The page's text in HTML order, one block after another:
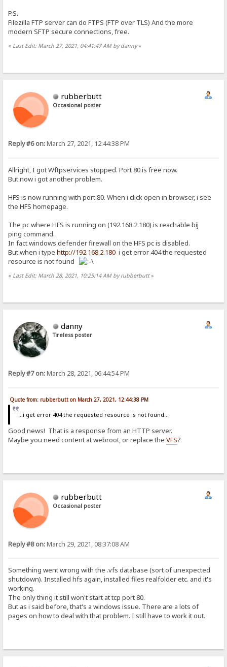
P.S.
Filezilla FTP server can do FTPS (FTP over TLS) And the more
modern SFTP secure connections, free.
« Last Edit: March 27, 2021, 04:41:47 AM by danny»
rubberbutt
Occasional poster
Reply #6 on:March 27, 2021, 12:44:38 PM
Allright, I got Wftpservices stopped. Port 80 is free now.
But now i got another problem.
HFS is now running with port 80. When i click open in browser, i see
the HFS homepage.
The pc where HFS is running on (192.168.2.180) is reachable bij
ping command.
In fact windows defender firewall on the HFS pc is disabled.
But when i typehttp://192.168.2.180 i get error 404 the requested
resource is not found
« Last Edit: March 28, 2021, 10:25:14 AM by rubberbutt»
danny
Tireless poster
Reply #7 on:March 28, 2021, 06:44:54 PM
Quote from: rubberbutt on March 27, 2021, 12:44:38 PM
...i get error 404 the requested resource is not found...
Good news! That is a response from an HTTP server.
Maybe you need content at webroot, or replace theVFS?
rubberbutt
Occasional poster
Reply #8 on:March 29, 2021, 08:37:08 AM
Something went wrong with the .vfs database (sort of unexpected
shutdown). Installed hfs again, installed files realfolder etc. and it's
working.
The only thing it still won't start at tcp port 80.
But as i said before, that's a windows issue. There are a lots of
pages on how to deal with that problem. I still have to work it out.